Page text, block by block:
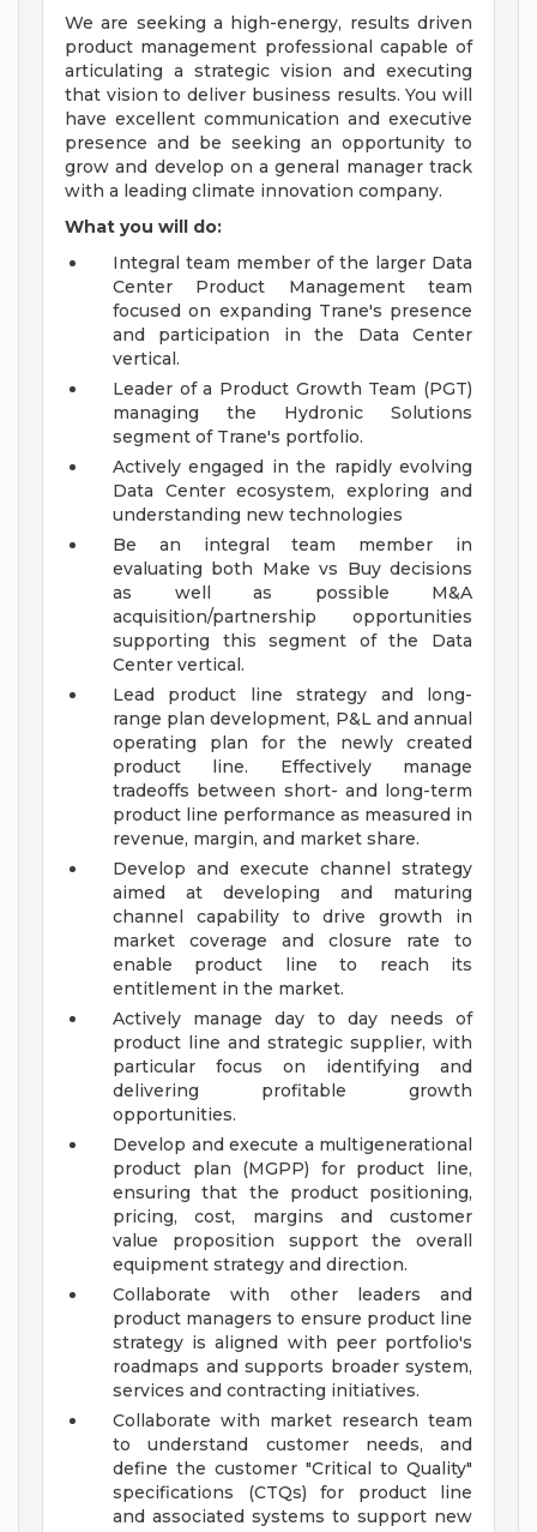
We are seeking a high-energy, results driven
product management professional capable of
articulating a strategic vision and executing
that vision to deliver business results. You will
have excellent communication and executive
presence and be seeking an opportunity to
grow and develop on a general manager track
with a leading climate innovation company.
What you will do:
Integral team member of the larger Data
Center Product Management team
focused on expanding Trane's presence
and participation in the Data Center
vertical.
Leader of a Product Growth Team (PGT)
managing the Hydronic Solutions
segment of Trane's portfolio.
Actively engaged in the rapidly evolving
Data Center ecosystem, exploring and
understanding new technologies
Be an integral team member in
evaluating both Make vs Buy decisions
as well as possible M&A
acquisition/partnership opportunities
supporting this segment of the Data
Center vertical.
Lead product line strategy and long-
range plan development, P&L and annual
operating plan for the newly created
product line. Effectively manage
tradeoffs between short- and long-term
product line performance as measured in
revenue, margin, and market share.
Develop and execute channel strategy
aimed at developing and maturing
channel capability to drive growth in
market coverage and closure rate to
enable product line to reach its
entitlement in the market.
Actively manage day to day needs of
product line and strategic supplier, with
particular focus on identifying and
delivering profitable growth
opportunities.
Develop and execute a multigenerational
product plan (MGPP) for product line,
ensuring that the product positioning,
pricing, cost, margins and customer
value proposition support the overall
equipment strategy and direction.
Collaborate with other leaders and
product managers to ensure product line
strategy is aligned with peer portfolio's
roadmaps and supports broader system,
services and contracting initiatives.
Collaborate with market research team
to understand customer needs, and
define the customer "Critical to Quality"
specifications (CTQs) for product line
and associated systems to support new